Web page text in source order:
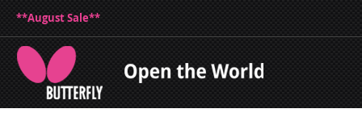
**August Sale**